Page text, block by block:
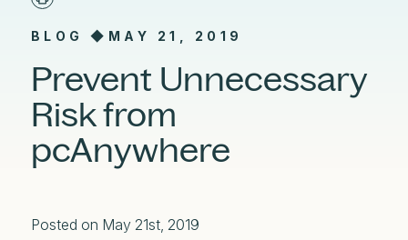
BLOG ◆ MAY 21, 2019
Prevent Unnecessary
Risk from
pcAnywhere
Posted on May 21st, 2019